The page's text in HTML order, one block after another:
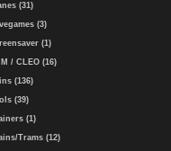
(31)
(3)
(1)
/ CLEO (16)
(136)
(39)
(1)
Trams (12)